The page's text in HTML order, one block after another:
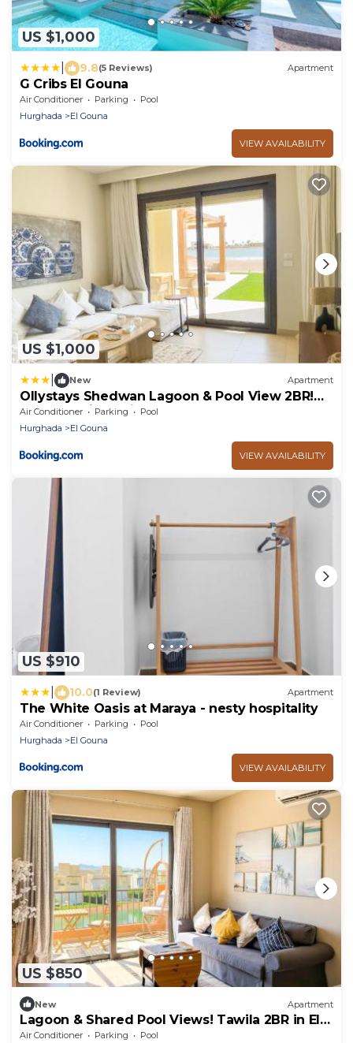
US $1,000
9.8(5 Reviews) Apartment
G Cribs El Gouna
Air Conditioner Parking
Pool
Hurghada
El Gouna
VIEW AVAILABILITY
US $1,000
New Apartment
Ollystays Shedwan Lagoon & Pool View 2BR!
Near AbuTig Marina
Air Conditioner Parking
Pool
Hurghada
El Gouna
VIEW AVAILABILITY
US $910
10.0(1 Review) Apartment
The White Oasis at Maraya - nesty hospitality
Air Conditioner Parking
Pool
Hurghada
El Gouna
VIEW AVAILABILITY
US $850
New Apartment
Lagoon & Shared Pool Views! Tawila 2BR in El
Gouna
Air Conditioner Parking
Pool